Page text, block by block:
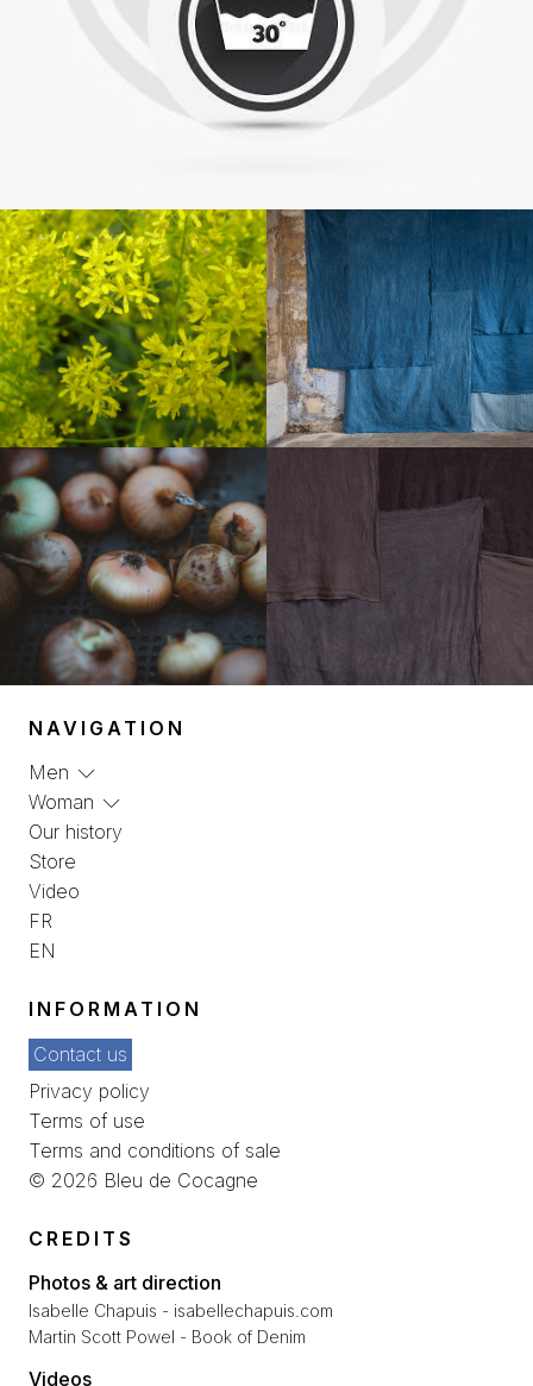
NAVIGATION
Men
Woman
Our history
Store
Video
FR
EN
INFORMATION
Contact us
Privacy policy
Terms of use
Terms and conditions of sale
© 2026 Bleu de Cocagne
CREDITS
Photos & art direction
Isabelle Chapuis - isabellechapuis.com
Martin Scott Powel - Book of Denim
Videos